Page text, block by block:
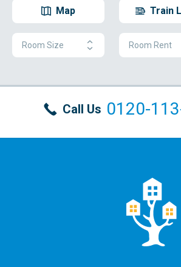
Map Train
Room Size Room Rent
Call Us 0120-